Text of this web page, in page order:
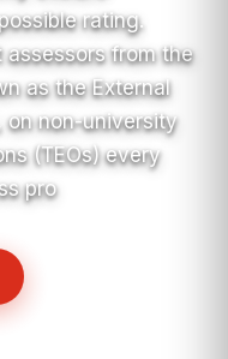
rating.
from the
as the External
on non-university
(TEOs) every
pro